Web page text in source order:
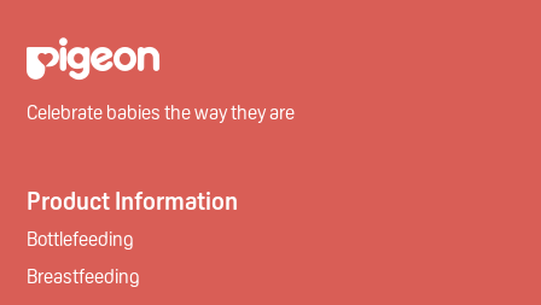
Celebrate babies the way they are
Product Information
Bottlefeeding
Breastfeeding